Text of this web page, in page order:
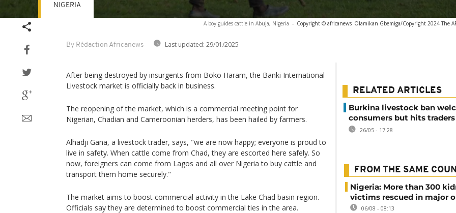
A boy guides cattle in Abuja, Nigeria - Copyright © africanews Olamikan Gbemiga/Copyright 2024 The
By Rédaction Africanews Last updated: 29/01/2025
NIGERIA
After being destroyed by insurgents from Boko Haram, the Banki International
Livestock market is officially back in business.
The reopening of the market, which is a commercial meeting point for
Nigerian, Chadian and Cameroonian herders, has been hailed by farmers.
Alhadji Gana, a livestock trader, says, "we are now happy; everyone is proud to
live in safety. When cattle come from Chad, they are escorted here safely. So
now, foreigners can come from Lagos and all over Nigeria to buy cattle and
transport them home securely."
The market aims to boost commercial activity in the Lake Chad basin region.
Officials say they are determined to boost commercial ties in the area.
RELATED ARTICLES
Burkina livestock ban
consumers but hits
26/05 - 17:28
FROM THE SAME
Nigeria: More than 300
victims rescued in major
06/08 - 08:13